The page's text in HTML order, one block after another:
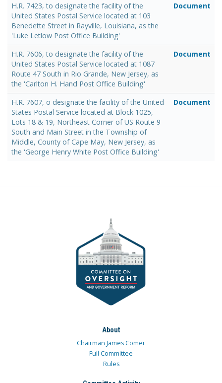
H.R. 7423, to designate the facility of the
United States Postal Service located at 103
Benedette Street in Rayville, Louisiana, as the
'Luke Letlow Post Office Building'
Document
H.R. 7606, to designate the facility of the
United States Postal Service located at 1087
Route 47 South in Rio Grande, New Jersey, as
the 'Carlton H. Hand Post Office Building'
Document
H.R. 7607, o designate the facility of the United
States Postal Service located at Block 1025,
Lots 18 & 19, Northeast Corner of US Route 9
South and Main Street in the Township of
Middle, County of Cape May, New Jersey, as
the 'George Henry White Post Office Building'
Document
About
Chairman James Comer
Full Committee
Rules